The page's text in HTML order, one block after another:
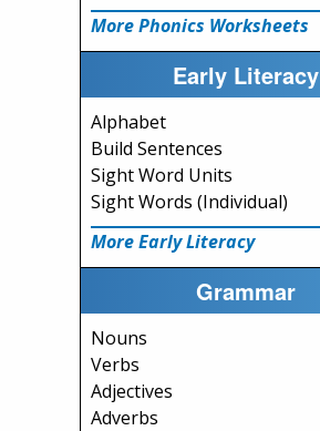
More Phonics Worksheets
Early Literacy
Alphabet
Build Sentences
Sight Word Units
Sight Words (Individual)
More Early Literacy
Grammar
Nouns
Verbs
Adjectives
Adverbs